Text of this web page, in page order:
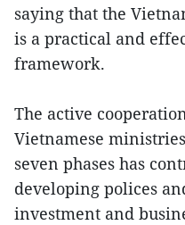
saying that the
is a practical and
framework.
The active
Vietnamese
seven phases has
developing polices
investment and